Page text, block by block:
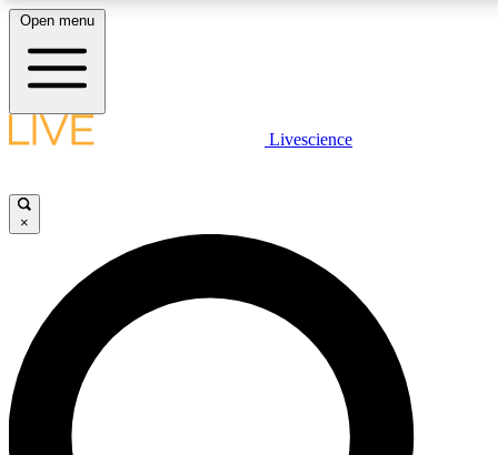
LIVE SCIENCE PLUS
JOIN FREE
LIVE SCIENCE PRO
Unlimited access to our exclusive features, expert analysis and in-depth
interviews, all ad-free
Open menu
Livescience
×